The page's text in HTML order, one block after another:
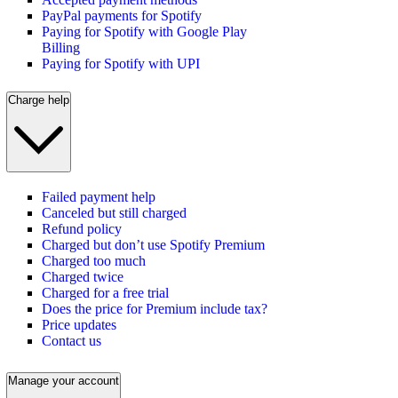
PayPal payments for Spotify
Paying for Spotify with Google Play
Billing
Paying for Spotify with UPI
Charge help
Failed payment help
Canceled but still charged
Refund policy
Charged but don’t use Spotify Premium
Charged too much
Charged twice
Charged for a free trial
Does the price for Premium include tax?
Price updates
Contact us
Manage your account